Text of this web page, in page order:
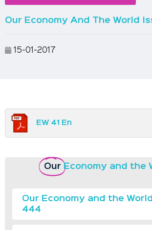
Our Economy And The World
15-01-2017
EW 41 En
Our Economy and the
Our Economy and the
444